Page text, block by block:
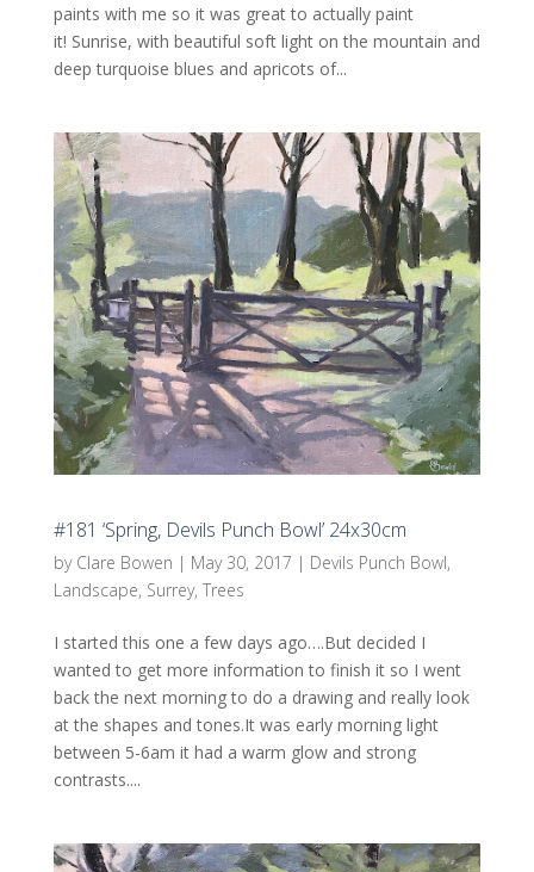
paints with me so it was great to actually paint
it! Sunrise, with beautiful soft light on the mountain and
deep turquoise blues and apricots of...
#181 ‘Spring, Devils Punch Bowl’ 24x30cm
by Clare Bowen | May 30, 2017 | Devils Punch Bowl,
Landscape, Surrey, Trees
I started this one a few days ago….But decided I
wanted to get more information to finish it so I went
back the next morning to do a drawing and really look
at the shapes and tones.It was early morning light
between 5-6am it had a warm glow and strong
contrasts....